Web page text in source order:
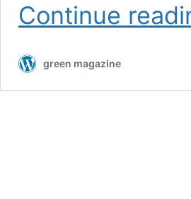
Continue
green magazine